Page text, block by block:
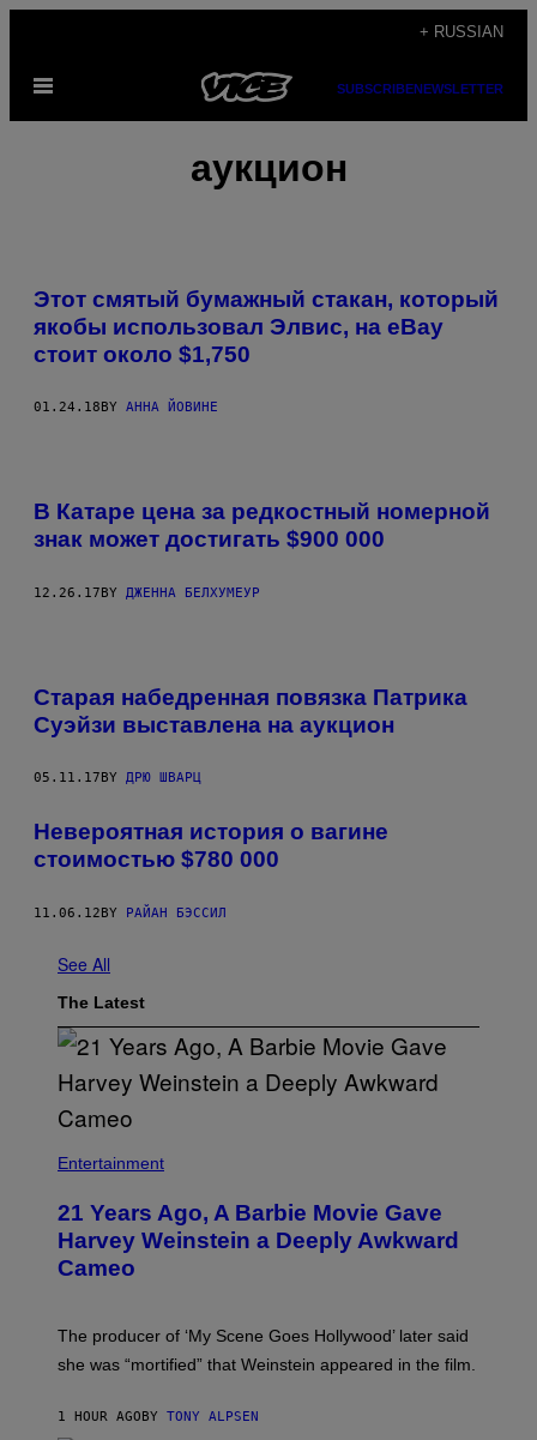
content
+ RUSSIAN
Open
SUBSCRIBENEWSLETTER
аукцион
Этот смятый бумажный стакан, который
якобы использовал Элвис, на eBay
стоит около $1,750
01.24.18 BY АННА ЙОВИНЕ
В Катаре цена за редкостный номерной
знак может достигать $900 000
12.26.17BY ДЖЕННА БЕЛХУМЕУР
Старая набедренная повязка Патрика
Суэйзи выставлена на аукцион
05.11.17 BY ДРЮ ШВАРЦ
Невероятная история о вагине
стоимостью $780 000
11.06.12BY РАЙАН БЭССИЛ
See All
The Latest
Entertainment
21 Years Ago, A Barbie Movie Gave
Harvey Weinstein a Deeply Awkward
Cameo
The producer of ‘My Scene Goes Hollywood’ later said
she was “mortified” that Weinstein appeared in the film.
1 HOUR AGOBY TONY ALPSEN